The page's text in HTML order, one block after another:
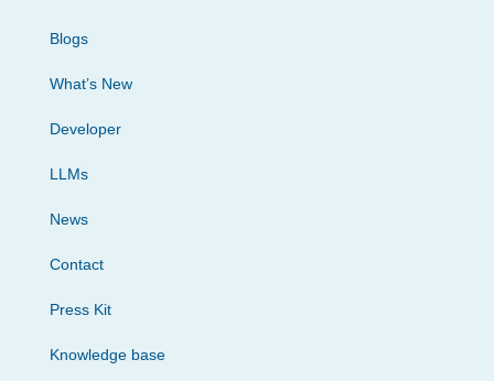
Blogs
What’s New
Developer
LLMs
News
Contact
Press Kit
Knowledge base